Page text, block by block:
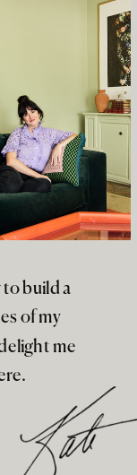
to build a
of my
me